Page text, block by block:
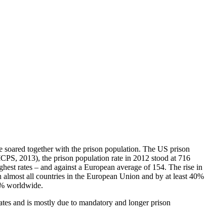
soared together with the prison population. The US prison
2013), the prison population rate in 2012 stood at 716
rates – and against a European average of 154. The rise in
all countries in the European Union and by at least 40%
worldwide.
and is mostly due to mandatory and longer prison